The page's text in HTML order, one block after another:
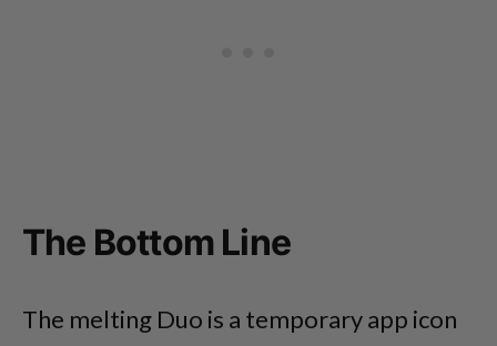
The Bottom Line
The melting Duo is a temporary app icon